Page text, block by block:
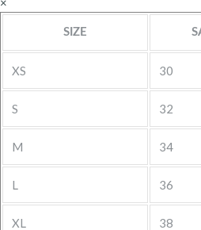
SIZE
XS 30
S 32
M 34
L 36
XL 38